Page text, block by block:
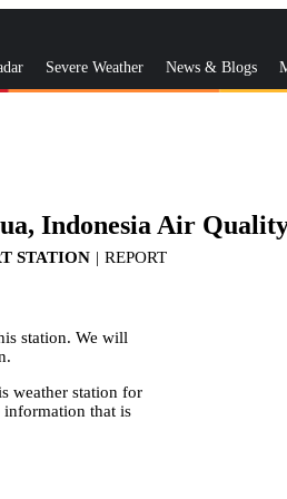
Severe Weather News & Blogs
Indonesia Air
STATION | REPORT
station. We will
weather station for
information that is